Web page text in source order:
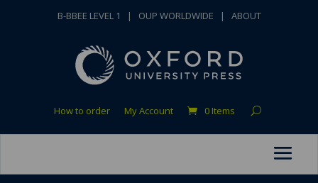
B-BBEE LEVEL 1 | OUP WORLDWIDE | ABOUT
How to order My Account 0 Items